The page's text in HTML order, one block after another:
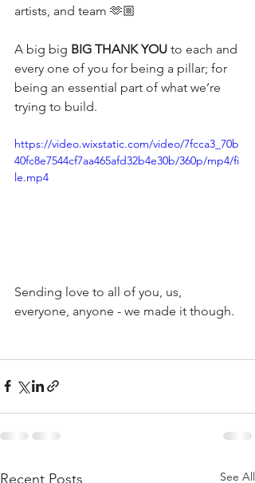
artists, and team 🫶🏼
A big big BIG THANK YOU to each and
every one of you for being a pillar; for
being an essential part of what we’re
trying to build.
https://video.wixstatic.com/video/7fcca3_70b
40fc8e7544cf7aa465afd32b4e30b/360p/mp4/fi
le.mp4
Sending love to all of you, us,
everyone, anyone - we made it though.
Recent Posts See All